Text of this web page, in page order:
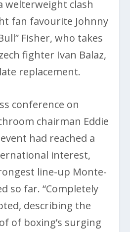
welterweight clash
fan favourite Johnny
Fisher, who takes
fighter Ivan Balaz,
replacement.
conference on
chairman Eddie
had reached a
interest,
line-up Monte-
so far. “Completely
describing the
of boxing’s surging